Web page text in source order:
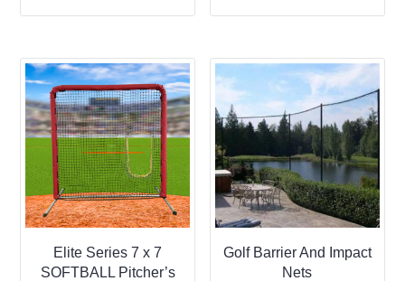
$599.95
Elite Series 7 x 7
SOFTBALL Pitcher’s
Golf Barrier And Impact
Nets